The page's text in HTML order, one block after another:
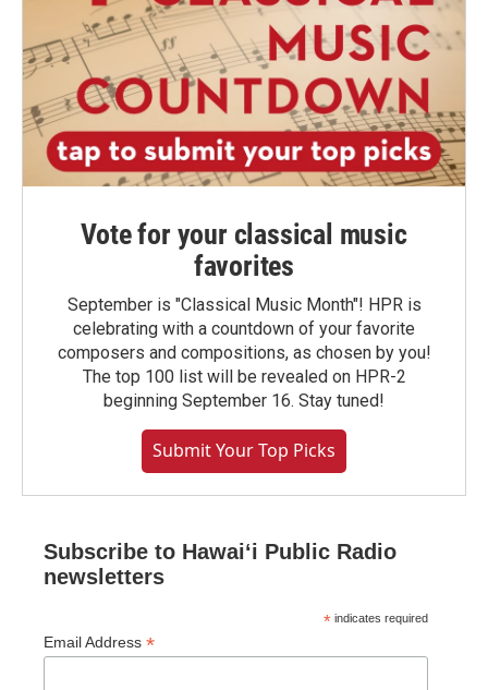
Vote for your classical music
favorites
September is "Classical Music Month"! HPR is
celebrating with a countdown of your favorite
composers and compositions, as chosen by you!
The top 100 list will be revealed on HPR-2
beginning September 16. Stay tuned!
Submit Your Top Picks
Subscribe to Hawaiʻi Public Radio
newsletters
* indicates required
Email Address *